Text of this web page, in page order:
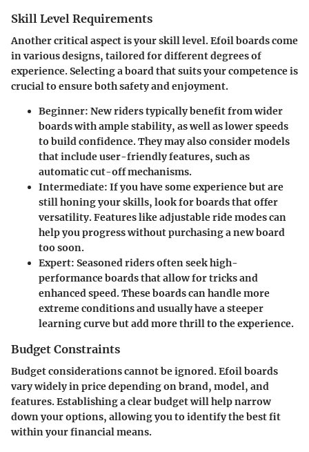
Skill Level Requirements
Another critical aspect is your skill level. Efoil boards come
in various designs, tailored for different degrees of
experience. Selecting a board that suits your competence is
crucial to ensure both safety and enjoyment.
Beginner: New riders typically benefit from wider
boards with ample stability, as well as lower speeds
to build confidence. They may also consider models
that include user-friendly features, such as
automatic cut-off mechanisms.
Intermediate: If you have some experience but are
still honing your skills, look for boards that offer
versatility. Features like adjustable ride modes can
help you progress without purchasing a new board
too soon.
Expert: Seasoned riders often seek high-
performance boards that allow for tricks and
enhanced speed. These boards can handle more
extreme conditions and usually have a steeper
learning curve but add more thrill to the experience.
Budget Constraints
Budget considerations cannot be ignored. Efoil boards
vary widely in price depending on brand, model, and
features. Establishing a clear budget will help narrow
down your options, allowing you to identify the best fit
within your financial means.